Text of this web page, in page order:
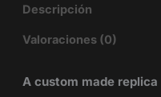
Descripción
Valoraciones (0)
A custom made replica